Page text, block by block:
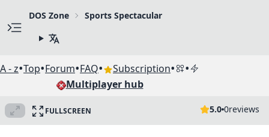
DOS Zone Sports Spectacular
A - z•Top•Forum•FAQ• Subscription• •
Multiplayer hub
FULLSCREEN 5.0 0reviews